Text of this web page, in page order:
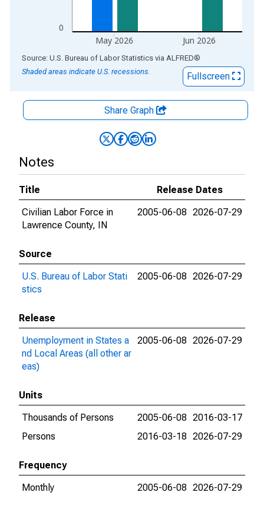
0
May 2026 Jun 2026
End of interactive chart.
Source: U.S. Bureau of Labor Statistics via ALFRED®
Shaded areas indicate U.S. recessions.
Fullscreen
Share Graph
Notes
Title
Release Dates
Civilian Labor Force in
Lawrence County, IN
2005-06-08 2026-07-29
Source
U.S. Bureau of Labor Stati
stics
2005-06-08 2026-07-29
Release
Unemployment in States a
nd Local Areas (all other ar
eas)
2005-06-08 2026-07-29
Units
Thousands of Persons
2005-06-08 2016-03-17
Persons
2016-03-18 2026-07-29
Frequency
Monthly
2005-06-08 2026-07-29